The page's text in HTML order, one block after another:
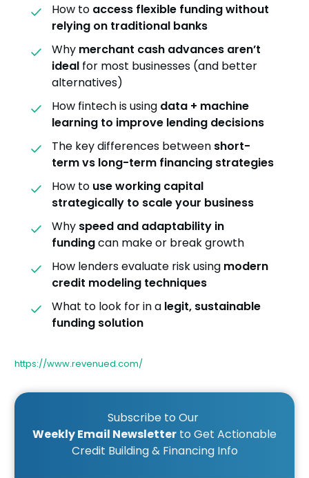
How to access flexible funding without
relying on traditional banks
Why merchant cash advances aren’t
ideal for most businesses (and better
alternatives)
How fintech is using data + machine
learning to improve lending decisions
The key differences between short-
term vs long-term financing strategies
How to use working capital
strategically to scale your business
Why speed and adaptability in
fundingcan make or break growth
How lenders evaluate risk using modern
credit modeling techniques
What to look for in a legit, sustainable
funding solution
Subscribe to Our
Weekly Email Newsletter to Get Actionable
Credit Building & Financing Info
https://www.revenued.com/